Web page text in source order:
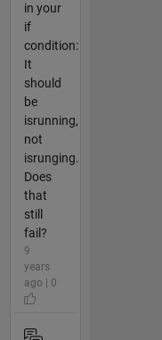
in your
if
condition:
It
should
be
isrunning,
not
isrunging.
Does
that
still
fail?
9
years
ago | 0